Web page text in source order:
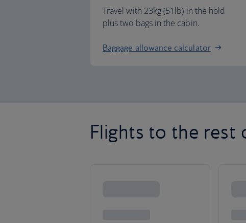
Travel with 23kg (51lb) in the hold
plus two bags in the cabin.
Baggage allowance calculator
Flights to the rest